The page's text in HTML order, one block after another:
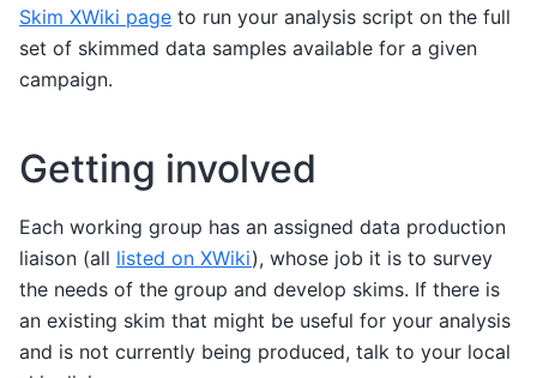
Skim XWiki page to run your analysis script on the full
set of skimmed data samples available for a given
campaign.
Getting involved
Each working group has an assigned data production
liaison (all listed on XWiki), whose job it is to survey
the needs of the group and develop skims. If there is
an existing skim that might be useful for your analysis
and is not currently being produced, talk to your local